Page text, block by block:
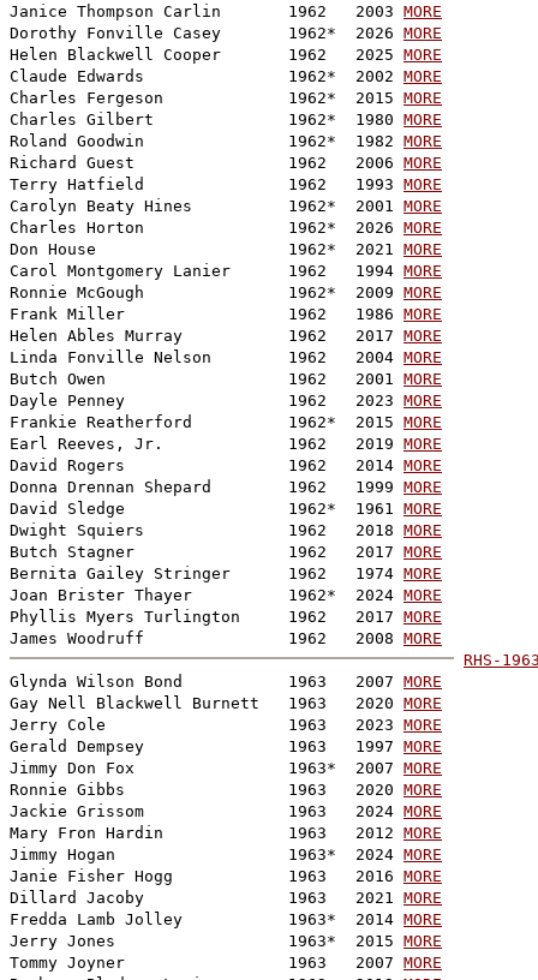
Janice Thompson Carlin       1962   2003 MORE
Dorothy Fonville Casey       1962*  2026 MORE
Helen Blackwell Cooper       1962   2025 MORE
Claude Edwards               1962*  2002 MORE
Charles Fergeson             1962*  2015 MORE
Charles Gilbert              1962*  1980 MORE
Roland Goodwin               1962*  1982 MORE
Richard Guest                1962   2006 MORE
Terry Hatfield               1962   1993 MORE
Carolyn Beaty Hines          1962*  2001 MORE
Charles Horton               1962*  2026 MORE
Don House                    1962*  2021 MORE
Carol Montgomery Lanier      1962   1994 MORE
Ronnie McGough               1962*  2009 MORE
Frank Miller                 1962   1986 MORE
Helen Ables Murray           1962   2017 MORE
Linda Fonville Nelson        1962   2004 MORE
Butch Owen                   1962   2001 MORE
Dayle Penney                 1962   2023 MORE
Frankie Reatherford          1962*  2015 MORE
Earl Reeves, Jr.             1962   2019 MORE
David Rogers                 1962   2014 MORE
Donna Drennan Shepard        1962   1999 MORE
David Sledge                 1962*  1961 MORE
Dwight Squiers               1962   2018 MORE
Butch Stagner                1962   2017 MORE
Bernita Gailey Stringer      1962   1974 MORE
Joan Brister Thayer          1962*  2024 MORE
Phyllis Myers Turlington     1962   2017 MORE
James Woodruff               1962   2008 MORE
RHS-
Glynda Wilson Bond           1963   2007 MORE
Gay Nell Blackwell Burnett   1963   2020 MORE
Jerry Cole                   1963   2023 MORE
Gerald Dempsey               1963   1997 MORE
Jimmy Don Fox                1963*  2007 MORE
Ronnie Gibbs                 1963   2020 MORE
Jackie Grissom               1963   2024 MORE
Mary Fron Hardin             1963   2012 MORE
Jimmy Hogan                  1963*  2024 MORE
Janie Fisher Hogg            1963   2016 MORE
Dillard Jacoby               1963   2021 MORE
Fredda Lamb Jolley           1963*  2014 MORE
Jerry Jones                  1963*  2015 MORE
Tommy Joyner                 1963   2007 MORE